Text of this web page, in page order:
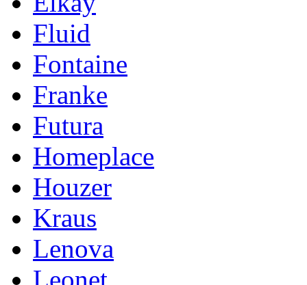
Fluid
Fontaine
Franke
Futura
Homeplace
Houzer
Kraus
Lenova
Leonet